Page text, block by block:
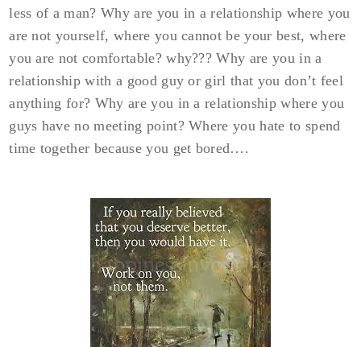
less of a man? Why are you in a relationship where you
are not yourself, where you cannot be your best, where
you are not comfortable? why??? Why are you in a
relationship with a good guy or girl that you don’t feel
anything for? Why are you in a relationship where you
guys have no meeting point? Where you hate to spend
time together because you get bored….